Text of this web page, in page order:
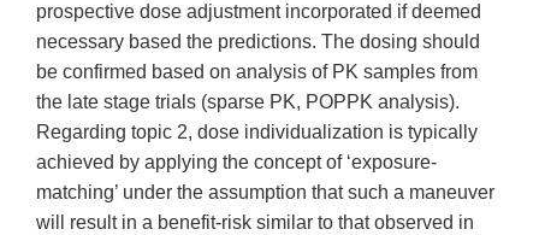
prospective dose adjustment incorporated if deemed
necessary based the predictions. The dosing should
be confirmed based on analysis of PK samples from
the late stage trials (sparse PK, POPPK analysis).
Regarding topic 2, dose individualization is typically
achieved by applying the concept of ‘exposure-
matching’ under the assumption that such a maneuver
will result in a benefit-risk similar to that observed in